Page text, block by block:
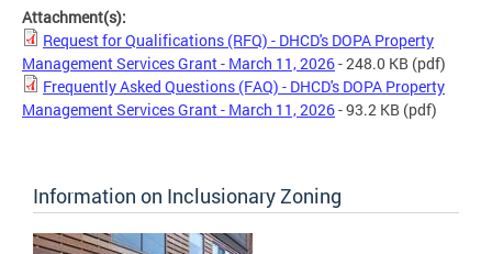
Attachment(s):
Request for Qualifications (RFQ) - DHCD's DOPA Property
Management Services Grant - March 11, 2026- 248.0 KB (pdf)
Frequently Asked Questions (FAQ) - DHCD's DOPA Property
Management Services Grant - March 11, 2026- 93.2 KB (pdf)
Information on Inclusionary Zoning